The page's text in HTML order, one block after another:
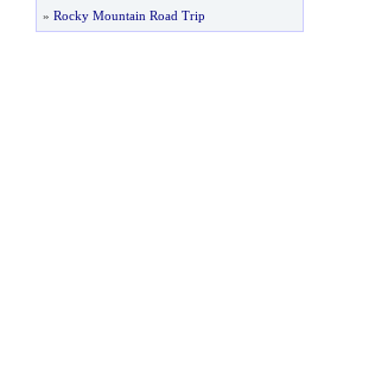
» Rocky Mountain Road Trip